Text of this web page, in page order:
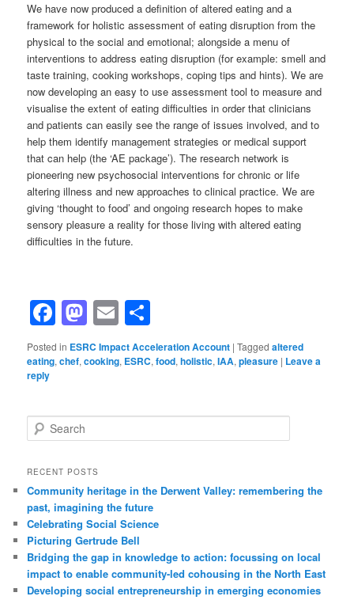
We have now produced a definition of altered eating and a
framework for holistic assessment of eating disruption from the
physical to the social and emotional; alongside a menu of
interventions to address eating disruption (for example: smell and
taste training, cooking workshops, coping tips and hints). We are
now developing an easy to use assessment tool to measure and
visualise the extent of eating difficulties in order that clinicians
and patients can easily see the range of issues involved, and to
help them identify management strategies or medical support
that can help (the ‘AE package’). The research network is
pioneering new psychosocial interventions for chronic or life
altering illness and new approaches to clinical practice. We are
giving ‘thought to food’ and ongoing research hopes to make
sensory pleasure a reality for those living with altered eating
difficulties in the future.
Facebook
Mastodon
Email
Posted in ESRC Impact Acceleration Account |Tagged altered
eating,chef,cooking, ESRC,food,holistic,IAA,pleasure | Leave a
reply
Search
RECENT POSTS
Community heritage in the Derwent Valley: remembering the
past, imagining the future
Celebrating Social Science
Picturing Gertrude Bell
Bridging the gap in knowledge to action: focussing on local
impact to enable community-led cohousing in the North East
Developing social entrepreneurship in emerging economies